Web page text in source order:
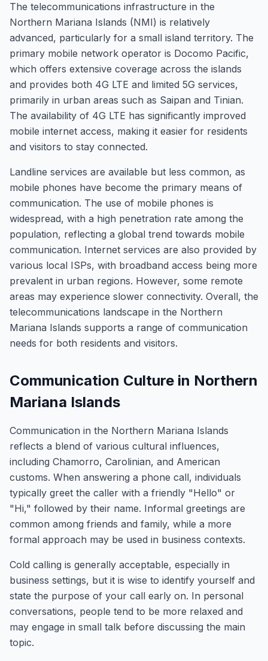
The telecommunications infrastructure in the
Northern Mariana Islands (NMI) is relatively
advanced, particularly for a small island territory. The
primary mobile network operator is Docomo Pacific,
which offers extensive coverage across the islands
and provides both 4G LTE and limited 5G services,
primarily in urban areas such as Saipan and Tinian.
The availability of 4G LTE has significantly improved
mobile internet access, making it easier for residents
and visitors to stay connected.
Landline services are available but less common, as
mobile phones have become the primary means of
communication. The use of mobile phones is
widespread, with a high penetration rate among the
population, reflecting a global trend towards mobile
communication. Internet services are also provided by
various local ISPs, with broadband access being more
prevalent in urban regions. However, some remote
areas may experience slower connectivity. Overall, the
telecommunications landscape in the Northern
Mariana Islands supports a range of communication
needs for both residents and visitors.
Communication Culture in Northern
Mariana Islands
Communication in the Northern Mariana Islands
reflects a blend of various cultural influences,
including Chamorro, Carolinian, and American
customs. When answering a phone call, individuals
typically greet the caller with a friendly "Hello" or
"Hi," followed by their name. Informal greetings are
common among friends and family, while a more
formal approach may be used in business contexts.
Cold calling is generally acceptable, especially in
business settings, but it is wise to identify yourself and
state the purpose of your call early on. In personal
conversations, people tend to be more relaxed and
may engage in small talk before discussing the main
topic.